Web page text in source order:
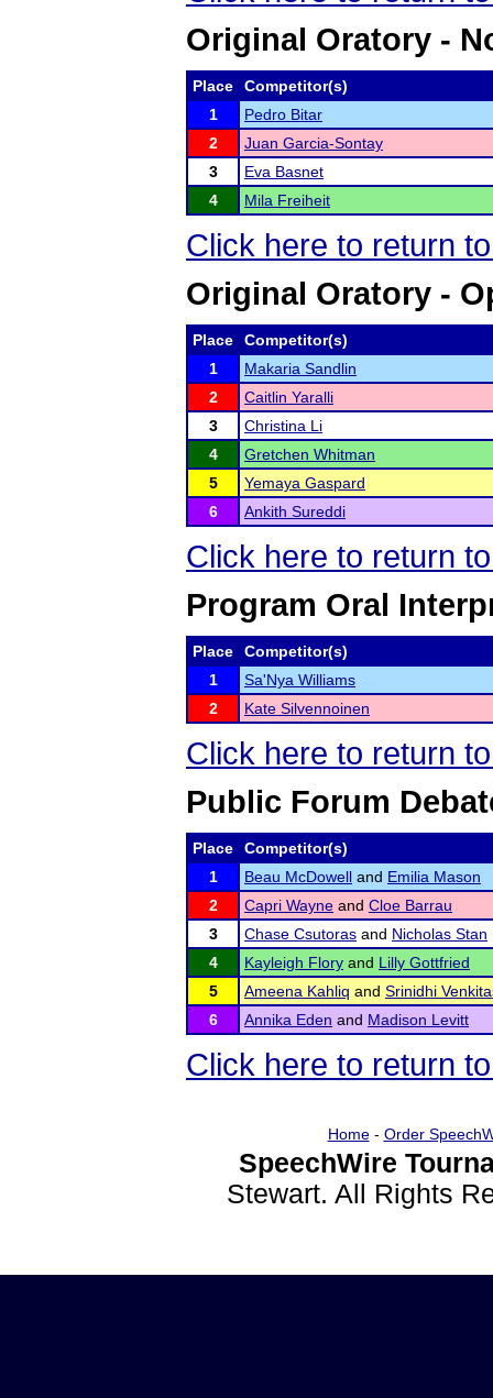
Original Oratory -
Place
Competitor(s)
1
Pedro Bitar
2
Juan Garcia-Sontay
3
Eva Basnet
4
Mila Freiheit
Click here to return
Original Oratory -
Place
Competitor(s)
1
Makaria Sandlin
2
Caitlin Yaralli
3
Christina Li
4
Gretchen Whitman
5
Yemaya Gaspard
6
Ankith Sureddi
Click here to return
Program Oral
Place
Competitor(s)
1
Sa'Nya Williams
2
Kate Silvennoinen
Click here to return
Public Forum
Place
Competitor(s)
1
Beau McDowell and Emilia Mason
2
Capri Wayne and Cloe Barrau
3
Chase Csutoras and Nicholas Stan
4
Kayleigh Flory and Lilly Gottfried
5
Ameena Kahliq and Srinidhi
6
Annika Eden and Madison Levitt
Click here to return
Home- Order
SpeechWire
Stewart. All Rights